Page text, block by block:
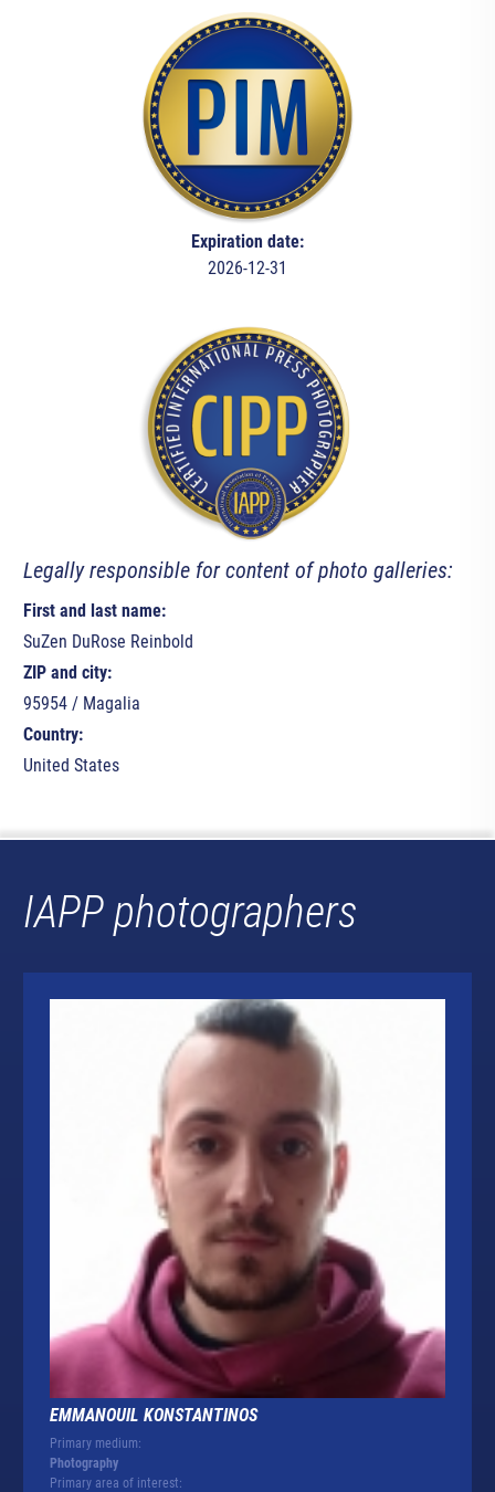
Expiration date:
2026-12-31
Legally responsible for content of photo galleries:
First and last name:
SuZen DuRose Reinbold
ZIP and city:
95954 / Magalia
Country:
United States
IAPP photographers
EMMANOUIL KONSTANTINOS
Primary medium:
Photography
Primary area of interest: